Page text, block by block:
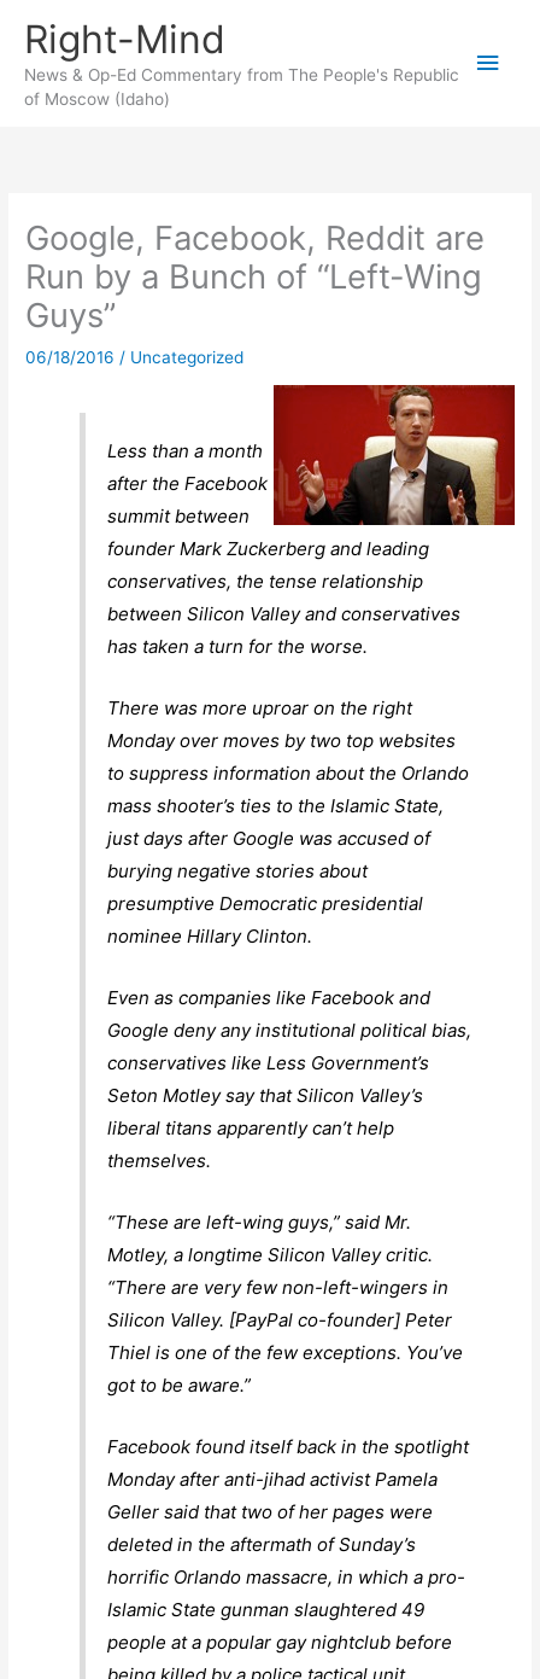
content
Right-Mind
News & Op-Ed Commentary from The People's Republic
of Moscow (Idaho)
Main
Google, Facebook, Reddit are
Run by a Bunch of “Left-Wing
Guys”
06/18/2016 / Uncategorized
Less than a month
after the Facebook
summit between
founder Mark Zuckerberg and leading
conservatives, the tense relationship
between Silicon Valley and conservatives
has taken a turn for the worse.
There was more uproar on the right
Monday over moves by two top websites
to suppress information about the Orlando
mass shooter’s ties to the Islamic State,
just days after Google was accused of
burying negative stories about
presumptive Democratic presidential
nominee Hillary Clinton.
Even as companies like Facebook and
Google deny any institutional political bias,
conservatives like Less Government’s
Seton Motley say that Silicon Valley’s
liberal titans apparently can’t help
themselves.
“These are left-wing guys,” said Mr.
Motley, a longtime Silicon Valley critic.
“There are very few non-left-wingers in
Silicon Valley. [PayPal co-founder] Peter
Thiel is one of the few exceptions. You’ve
got to be aware.”
Facebook found itself back in the spotlight
Monday after anti-jihad activist Pamela
Geller said that two of her pages were
deleted in the aftermath of Sunday’s
horrific Orlando massacre, in which a pro-
Islamic State gunman slaughtered 49
people at a popular gay nightclub before